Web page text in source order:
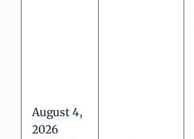
August 4,
2026